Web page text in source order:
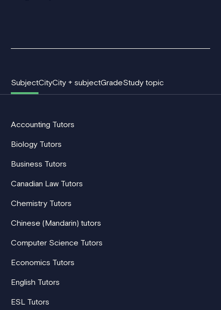
SubjectCityCity + subjectGradeStudy topic
Accounting Tutors
Biology Tutors
Business Tutors
Canadian Law Tutors
Chemistry Tutors
Chinese (Mandarin) tutors
Computer Science Tutors
Economics Tutors
English Tutors
ESL Tutors